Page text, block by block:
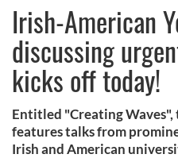
Irish-American
discussing
kicks off today!
Entitled "Creating
features talks from
Irish and American